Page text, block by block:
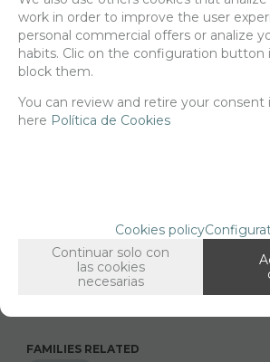
Delivery 24/48h
Since the moment you place your order we
added to your cart for printing so we can ship
FAMILIES RELATED
work in order to improve the user
personal commercial offers or analize
habits. Clic on the configuration button
block them.
You can review and retire your consent
here Política de Cookies
Cookies policy
Continuar solo con
las cookies
necesarias